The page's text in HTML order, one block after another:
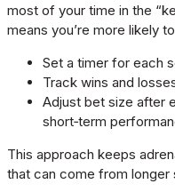
most of your time in the
means you’re more likely
Set a timer for each
Track wins and
Adjust bet size after
short‑term
This approach keeps
that can come from longer